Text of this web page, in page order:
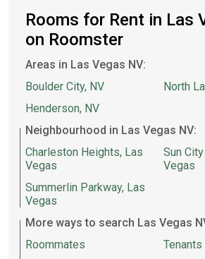
Rooms for Rent in Las
on Roomster
Areas in Las Vegas NV:
Boulder City, NV
Henderson, NV
North
Neighbourhood in Las Vegas NV:
Charleston Heights, Las
Vegas
Summerlin Parkway, Las
Vegas
Sun
Vegas
More ways to search Las Vegas
Roommates
Tenants